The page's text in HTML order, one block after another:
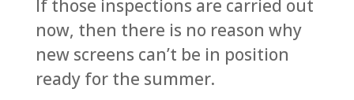
If those inspections are carried out
now, then there is no reason why
new screens can’t be in position
ready for the summer.